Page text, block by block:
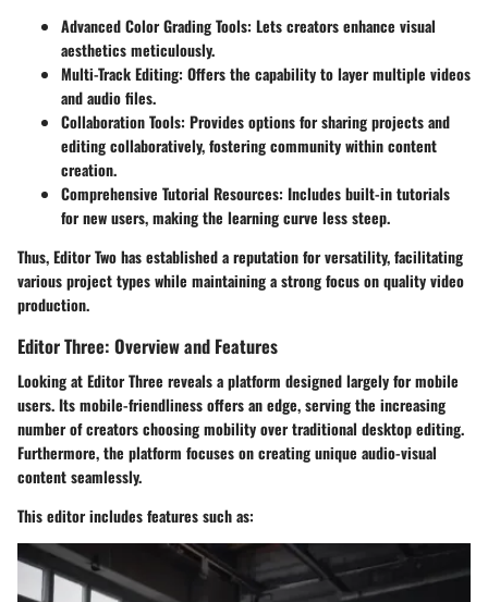
Advanced Color Grading Tools: Lets creators enhance visual
aesthetics meticulously.
Multi-Track Editing: Offers the capability to layer multiple videos
and audio files.
Collaboration Tools: Provides options for sharing projects and
editing collaboratively, fostering community within content
creation.
Comprehensive Tutorial Resources: Includes built-in tutorials
for new users, making the learning curve less steep.
Thus, Editor Two has established a reputation for versatility, facilitating
various project types while maintaining a strong focus on quality video
production.
Editor Three: Overview and Features
Looking at Editor Three reveals a platform designed largely for mobile
users. Its mobile-friendliness offers an edge, serving the increasing
number of creators choosing mobility over traditional desktop editing.
Furthermore, the platform focuses on creating unique audio-visual
content seamlessly.
This editor includes features such as: